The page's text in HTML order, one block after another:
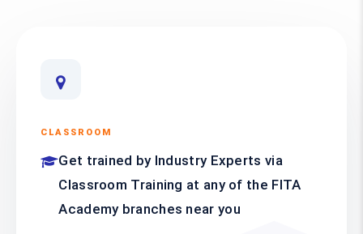
CLASSROOM
Get trained by Industry Experts via
Classroom Training at any of the FITA
Academy branches near you